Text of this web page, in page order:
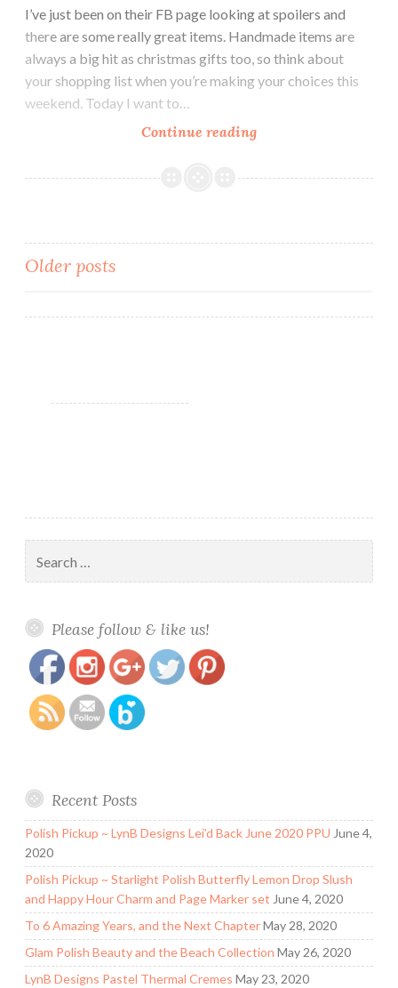
I’ve just been on their FB page looking at spoilers and
there are some really great items. Handmade items are
always a big hit as christmas gifts too, so think about
your shopping list when you’re making your choices this
weekend. Today I want to…
Continue reading
~
Do
Older posts
for:
Please follow & like us!and-body
Recent Posts
Polish Pickup ~ LynB Designs Lei’d Back June 2020 PPU June 4,
2020
Polish Pickup ~ Starlight Polish Butterfly Lemon Drop Slush
and Happy Hour Charm and Page Marker set June 4, 2020
To 6 Amazing Years, and the Next ChapterMay 28, 2020
Glam Polish Beauty and the Beach Collection May 26, 2020
LynB Designs Pastel Thermal Cremes May 23, 2020